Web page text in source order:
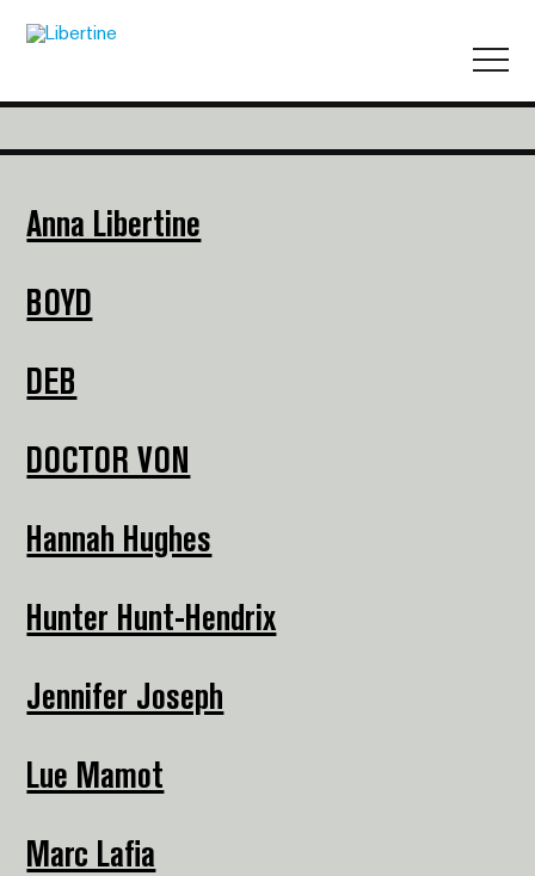
Anna Libertine
BOYD
DEB
DOCTOR VON
Hannah Hughes
Hunter Hunt-Hendrix
Jennifer Joseph
Lue Mamot
Marc Lafia